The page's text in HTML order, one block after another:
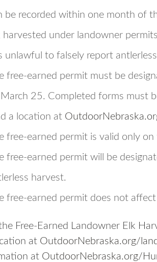
be recorded within one month of
harvested under landowner
unlawful to falsely report
free-earned permit must be
25. Completed forms must
a location at
free-earned permit is valid only
free-earned permit will be
harvest.
free-earned permit does not
Free-Earned Landowner Elk
at OutdoorNebraska.org/
at OutdoorNebraska.org/